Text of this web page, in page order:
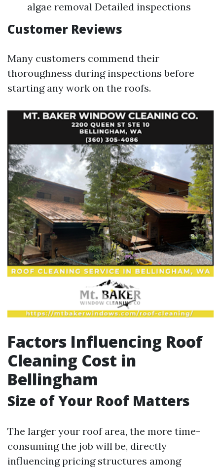
algae removal Detailed inspections
Customer Reviews
Many customers commend their
thoroughness during inspections before
starting any work on the roofs.
Factors Influencing Roof
Cleaning Cost in
Bellingham
Size of Your Roof Matters
The larger your roof area, the more time-
consuming the job will be, directly
influencing pricing structures among